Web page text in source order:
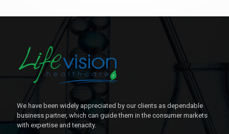
We have been widely appreciated by our clients as dependable
business partner, which can guide them in the consumer markets
with expertise and tenacity.